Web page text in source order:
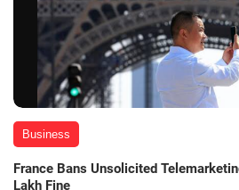
Business
France Bans Unsolicited
Lakh Fine